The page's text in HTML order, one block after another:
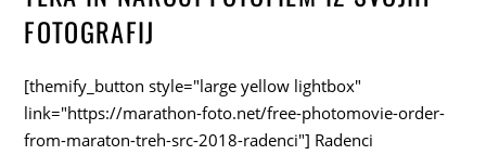
FOTOGRAFIJ
[themify_button style="large yellow lightbox"
link="https://marathon-foto.net/free-photomovie-order-
from-maraton-treh-src-2018-radenci"] Radenci